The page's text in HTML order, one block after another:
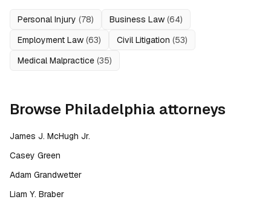
Personal Injury (78) Business Law (64)
Employment Law (63) Civil Litigation (53)
Medical Malpractice (35)
Browse Philadelphia attorneys
James J. McHugh Jr.
Casey Green
Adam Grandwetter
Liam Y. Braber